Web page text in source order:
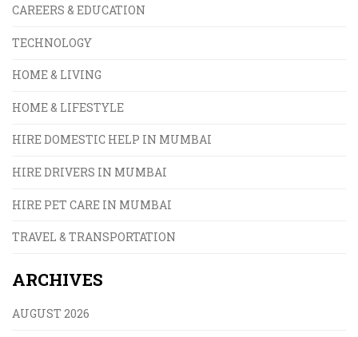
CAREERS & EDUCATION
TECHNOLOGY
HOME & LIVING
HOME & LIFESTYLE
HIRE DOMESTIC HELP IN MUMBAI
HIRE DRIVERS IN MUMBAI
HIRE PET CARE IN MUMBAI
TRAVEL & TRANSPORTATION
ARCHIVES
AUGUST 2026